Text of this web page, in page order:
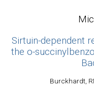
Sirtuin-dependent
the o-
Burckhardt,